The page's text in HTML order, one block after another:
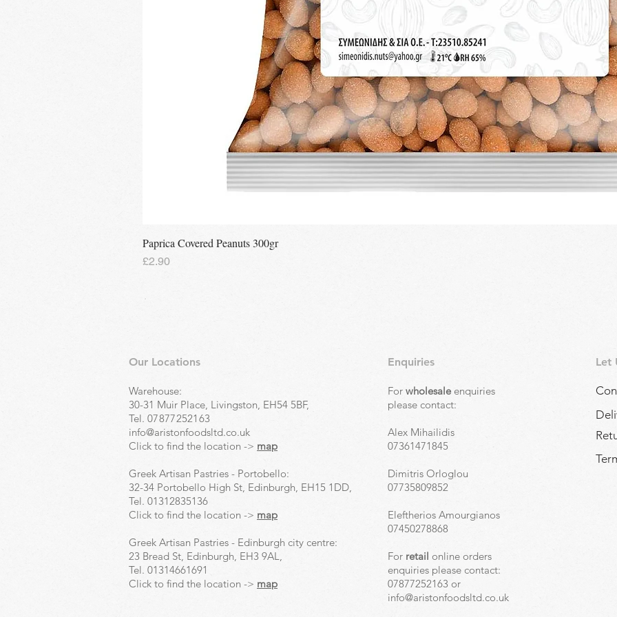
Paprica Covered Peanuts 300gr
Price
£2.90
Our Locations
Warehouse:
30-31 Muir Place, Livingston, EH54 5BF,
Tel. 07877252163
info@aristonfoodsltd.co.uk
Click to find the location -> map
Greek Artisan Pastries - Portobello:
32-34 Portobello High St, Edinburgh, EH15 1DD,
Tel. 01312835136
Click to find the location -> map
Greek Artisan Pastries - Edinburgh city centre:
23 Bread St, Edinburgh, EH3 9AL,
Tel. 01314661691
Click to find the location -> map
Enquiries
For wholesale enquiries
please contact:
Alex Mihailidis
07361471845
Dimitris Orloglou
07735809852
Eleftherios Amourgianos
07450278868
For retail online orders
enquiries please contact:
07877252163 or
info@aristonfoodsltd.co.uk
Let